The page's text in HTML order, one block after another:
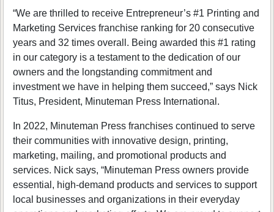
“We are thrilled to receive Entrepreneur’s #1 Printing and
Marketing Services franchise ranking for 20 consecutive
years and 32 times overall. Being awarded this #1 rating
in our category is a testament to the dedication of our
owners and the longstanding commitment and
investment we have in helping them succeed,” says Nick
Titus, President, Minuteman Press International.
In 2022, Minuteman Press franchises continued to serve
their communities with innovative design, printing,
marketing, mailing, and promotional products and
services. Nick says, “Minuteman Press owners provide
essential, high-demand products and services to support
local businesses and organizations in their everyday